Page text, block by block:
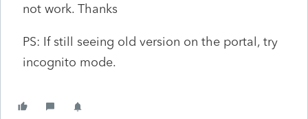
not work. Thanks
PS: If still seeing old version on the portal, try
incognito mode.